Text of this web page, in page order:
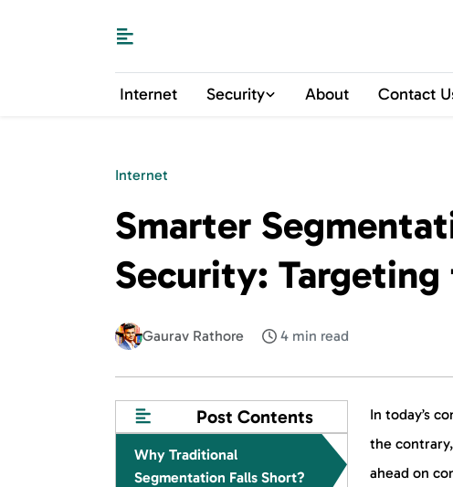
Internet Security About Contact
Internet
Smarter
Security: Targeting
Gaurav Rathore 4 min read
Post Contents
Why Traditional
Segmentation Falls Short?
In today’s
the
ahead on